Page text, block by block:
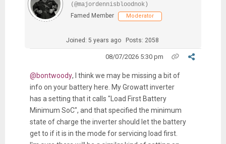
(@majordennisbloodnok)
Famed Member
Moderator
Joined: 5 years ago Posts: 2058
08/07/2026 5:30 pm
@bontwoody, I think we may be missing a bit of
info on your battery here. My Growatt inverter
has a setting that it calls "Load First Battery
Minimum SoC", and that specified the minimum
state of charge the inverter should let the battery
get to if it is in the mode for servicing load first.